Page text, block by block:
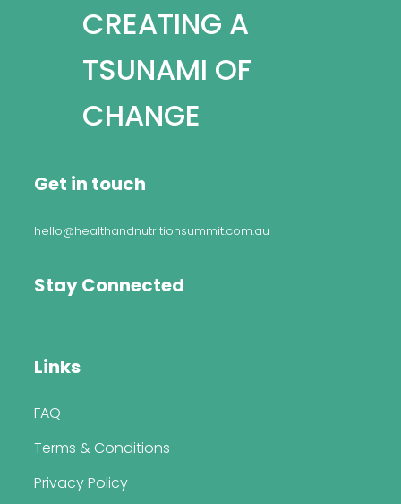
CREATING A
TSUNAMI OF
CHANGE
Get in touch
hello@healthandnutritionsummit.com.au
Stay Connected
Links
FAQ
Terms & Conditions
Privacy Policy